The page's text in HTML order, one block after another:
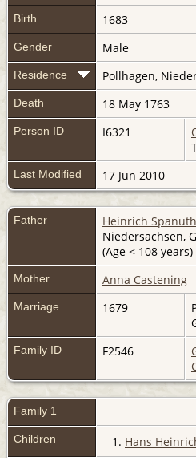
Birth 1683
Gender Male
Residence Pollhagen,
Death 18 May 1763
Person ID I6321
Last Modified 17 Jun 2010
Father Heinrich Spanuth
Niedersachsen,
(Age < 108 years)
Mother Anna Castening
Marriage 1679
Family ID F2546
Family 1
Children 1. Hans